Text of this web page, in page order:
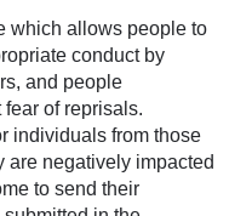
which allows people to
conduct by
and people
of reprisals.
individuals from those
are negatively impacted
to send their